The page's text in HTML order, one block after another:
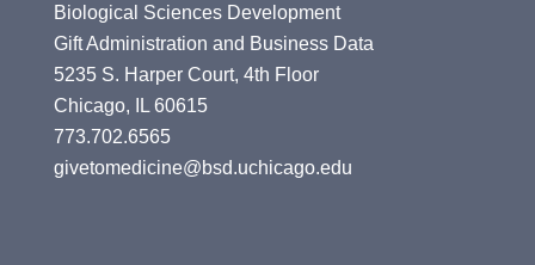
Biological Sciences Development
Gift Administration and Business Data
5235 S. Harper Court, 4th Floor
Chicago, IL 60615
773.702.6565
givetomedicine@bsd.uchicago.edu